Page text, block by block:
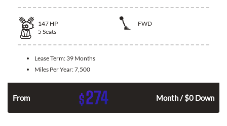
147 HP
FWD
5 Seats
Lease Term: 39 Months
Miles Per Year:7,500
From $274 Month / $0 Down